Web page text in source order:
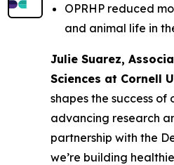
OPRHP reduced
and animal life in
Julie Suarez,
Sciences at Cornell
shapes the success
advancing research
partnership with the
we’re building